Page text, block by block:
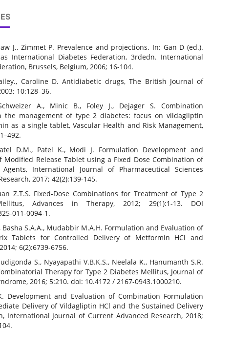
J., Zimmet P. Prevalence and projections. In: Gan D (ed.).
International Diabetes Federation, 3rdedn. International
Brussels, Belgium, 2006; 16-104.
Caroline D. Antidiabetic drugs, The British Journal of
10:128–36.
A., Minic B., Foley J., Dejager S. Combination
the management of type 2 diabetes: focus on vildagliptin
as a single tablet, Vascular Health and Risk Management,
D.M., Patel K., Modi J. Formulation Development and
Modified Release Tablet using a Fixed Dose Combination of
International Journal of Pharmaceutical Sciences
2017; 42(2):139-145.
Z.T.S. Fixed-Dose Combinations for Treatment of Type 2
Advances in Therapy, 2012; 29(1):1-13. DOI
011-0094-1.
Basha S.A.A., Mudabbir M.A.H. Formulation and Evaluation of
Tablets for Controlled Delivery of Metformin HCl and
6(2):6739-6756.
S., Nyayapathi V.B.K.S., Neelala K., Hanumanth S.R.
Therapy for Type 2 Diabetes Mellitus, Journal of
2016; 5:210. doi: 10.4172 / 2167-0943.1000210.
Development and Evaluation of Combination Formulation
Delivery of Vildagliptin HCl and the Sustained Delivery
International Journal of Current Advanced Research, 2018;